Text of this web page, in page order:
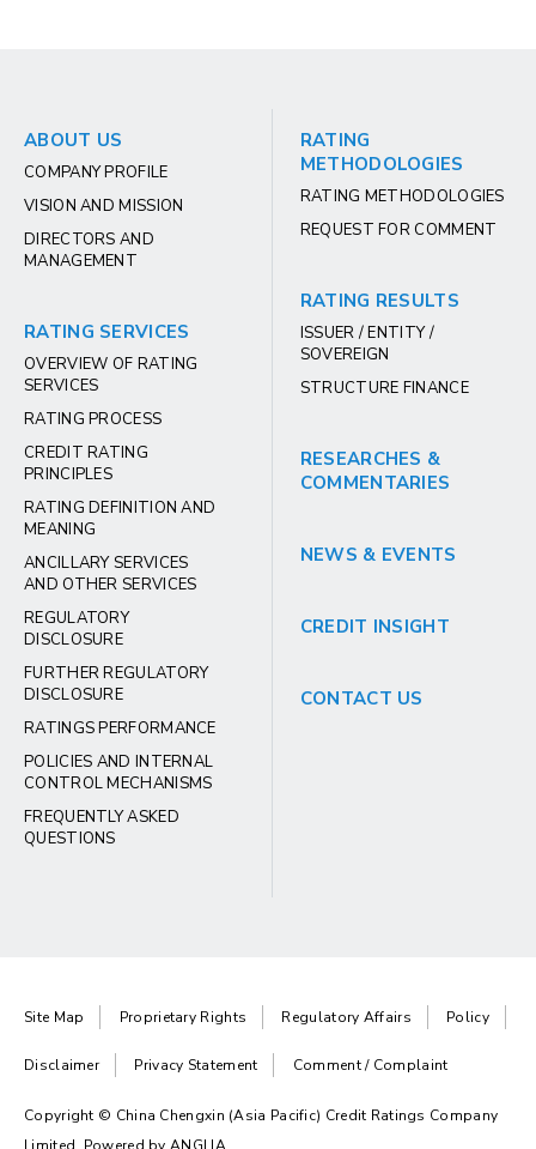
ABOUT US
COMPANY PROFILE
VISION AND MISSION
DIRECTORS AND
MANAGEMENT
RATING SERVICES
OVERVIEW OF RATING
SERVICES
RATING PROCESS
CREDIT RATING
PRINCIPLES
RATING DEFINITION AND
MEANING
ANCILLARY SERVICES
AND OTHER SERVICES
REGULATORY
DISCLOSURE
FURTHER REGULATORY
DISCLOSURE
RATINGS PERFORMANCE
POLICIES AND INTERNAL
CONTROL MECHANISMS
FREQUENTLY ASKED
QUESTIONS
RATING
METHODOLOGIES
RATING METHODOLOGIES
REQUEST FOR COMMENT
RATING RESULTS
ISSUER / ENTITY /
SOVEREIGN
STRUCTURE FINANCE
RESEARCHES &
COMMENTARIES
NEWS & EVENTS
CREDIT INSIGHT
CONTACT US
Site Map Proprietary Rights Regulatory Affairs Policy
Disclaimer Privacy Statement Comment / Complaint
Copyright © China Chengxin (Asia Pacific) Credit Ratings Company